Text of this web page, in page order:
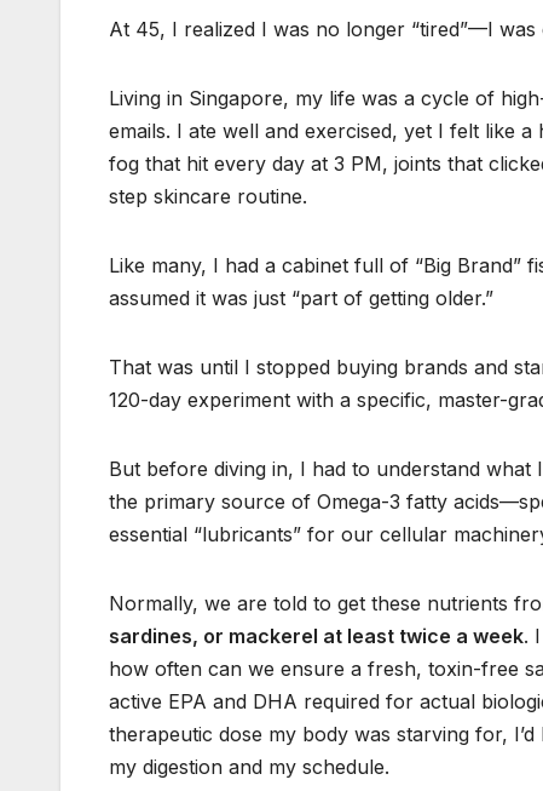
At 45, I realized I was no longer “tired”—I was
Living in Singapore, my life was a cycle of
emails. I ate well and exercised, yet I felt like
fog that hit every day at 3 PM, joints that
step skincare routine.
Like many, I had a cabinet full of “Big Brand”
assumed it was just “part of getting older.”
That was until I stopped buying brands and
120-day experiment with a specific, master-
But before diving in, I had to understand what
the primary source of Omega-3 fatty
essential “lubricants” for our cellular
Normally, we are told to get these nutrients
sardines, or mackerel at least twice a week.
how often can we ensure a fresh, toxin-free
active EPA and DHA required for actual
therapeutic dose my body was starving for,
my digestion and my schedule.